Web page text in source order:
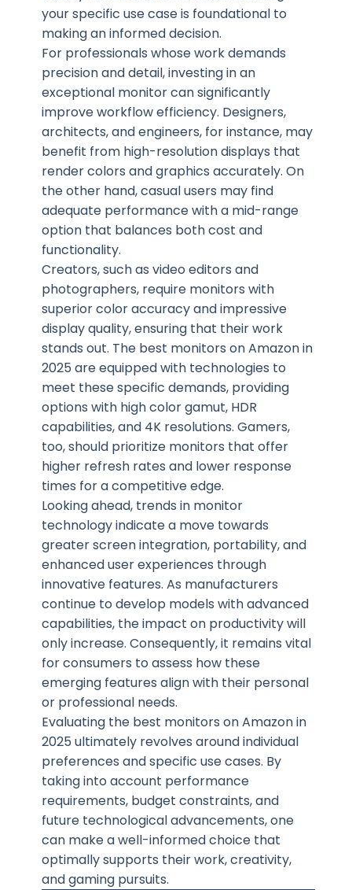
your specific use case is foundational to
making an informed decision.
For professionals whose work demands
precision and detail, investing in an
exceptional monitor can significantly
improve workflow efficiency. Designers,
architects, and engineers, for instance, may
benefit from high-resolution displays that
render colors and graphics accurately. On
the other hand, casual users may find
adequate performance with a mid-range
option that balances both cost and
functionality.
Creators, such as video editors and
photographers, require monitors with
superior color accuracy and impressive
display quality, ensuring that their work
stands out. The best monitors on Amazon in
2025 are equipped with technologies to
meet these specific demands, providing
options with high color gamut, HDR
capabilities, and 4K resolutions. Gamers,
too, should prioritize monitors that offer
higher refresh rates and lower response
times for a competitive edge.
Looking ahead, trends in monitor
technology indicate a move towards
greater screen integration, portability, and
enhanced user experiences through
innovative features. As manufacturers
continue to develop models with advanced
capabilities, the impact on productivity will
only increase. Consequently, it remains vital
for consumers to assess how these
emerging features align with their personal
or professional needs.
Evaluating the best monitors on Amazon in
2025 ultimately revolves around individual
preferences and specific use cases. By
taking into account performance
requirements, budget constraints, and
future technological advancements, one
can make a well-informed choice that
optimally supports their work, creativity,
and gaming pursuits.